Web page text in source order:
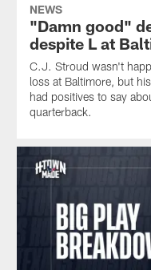
NEWS
"Damn good"
despite L at
C.J. Stroud wasn't
loss at Baltimore, but
had positives to say
quarterback.